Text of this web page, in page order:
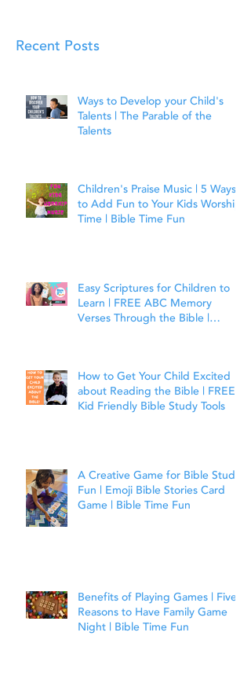
Recent Posts
Ways to Develop your Child's
Talents | The Parable of the
Talents
Children's Praise Music | 5 Ways
to Add Fun to Your Kids Worship
Time | Bible Time Fun
Easy Scriptures for Children to
Learn | FREE ABC Memory
Verses Through the Bible |
How to Get Your Child Excited
about Reading the Bible | FREE
Kid Friendly Bible Study Tools
A Creative Game for Bible Study
Fun | Emoji Bible Stories Card
Game | Bible Time Fun
Benefits of Playing Games | Five
Reasons to Have Family Game
Night | Bible Time Fun